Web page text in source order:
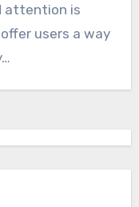
attention is
users a way